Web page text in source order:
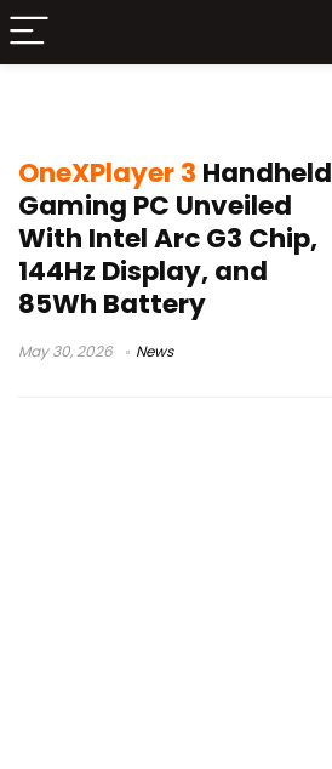
OneXPlayer 3 Handheld
Gaming PC Unveiled
With Intel Arc G3 Chip,
144Hz Display, and
85Wh Battery
May 30, 2026 News